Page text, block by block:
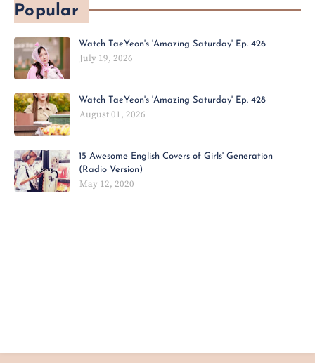
Popular
Watch TaeYeon's 'Amazing Saturday' Ep. 426
July 19, 2026
Watch TaeYeon's 'Amazing Saturday' Ep. 428
August 01, 2026
15 Awesome English Covers of Girls' Generation
(Radio Version)
May 12, 2020